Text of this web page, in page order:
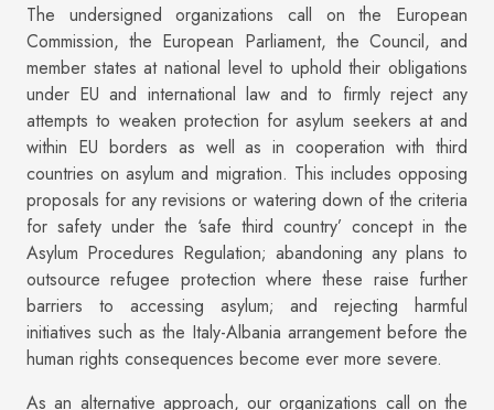
The undersigned organizations call on the European
Commission, the European Parliament, the Council, and
member states at national level to uphold their obligations
under EU and international law and to firmly reject any
attempts to weaken protection for asylum seekers at and
within EU borders as well as in cooperation with third
countries on asylum and migration. This includes opposing
proposals for any revisions or watering down of the criteria
for safety under the ‘safe third country’ concept in the
Asylum Procedures Regulation; abandoning any plans to
outsource refugee protection where these raise further
barriers to accessing asylum; and rejecting harmful
initiatives such as the Italy-Albania arrangement before the
human rights consequences become ever more severe.
As an alternative approach, our organizations call on the